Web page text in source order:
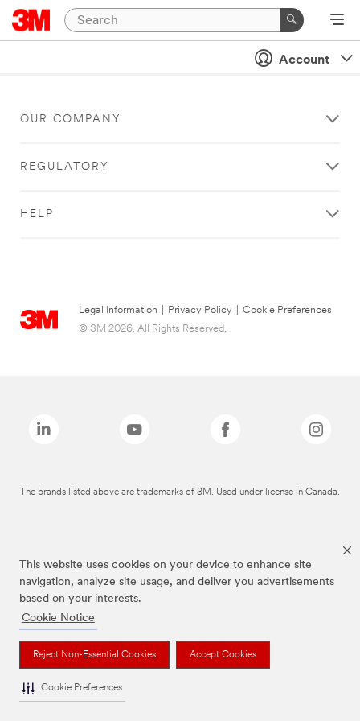
This website uses cookies on your device to enhance site
navigation, analyze site usage, and deliver you advertisements
based on your interests.
Cookie Notice
Reject Non-Essential Cookies Accept Cookies
Cookie Preferences
Account
OUR COMPANY
REGULATORY
HELP
Legal Information Privacy Policy
Cookie Preferences
© 3M 2026. All Rights Reserved.
The brands listed above are trademarks of 3M. Used under license in Canada.